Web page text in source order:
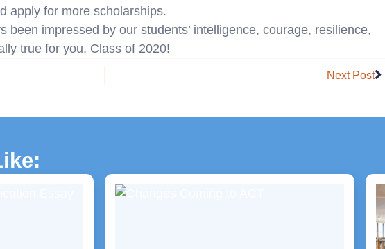
apply for more scholarships.
been impressed by our students’ intelligence, courage, resilience,
true for you, Class of 2020!
Next Post